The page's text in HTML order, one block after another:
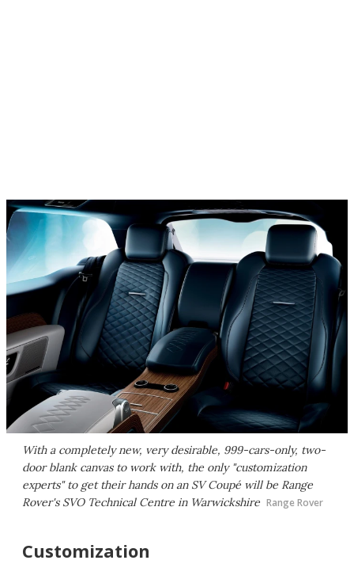
With a completely new, very desirable, 999-cars-only, two-
door blank canvas to work with, the only "customization
experts" to get their hands on an SV Coupé will be Range
Rover's SVO Technical Centre in Warwickshire Range Rover
Customization